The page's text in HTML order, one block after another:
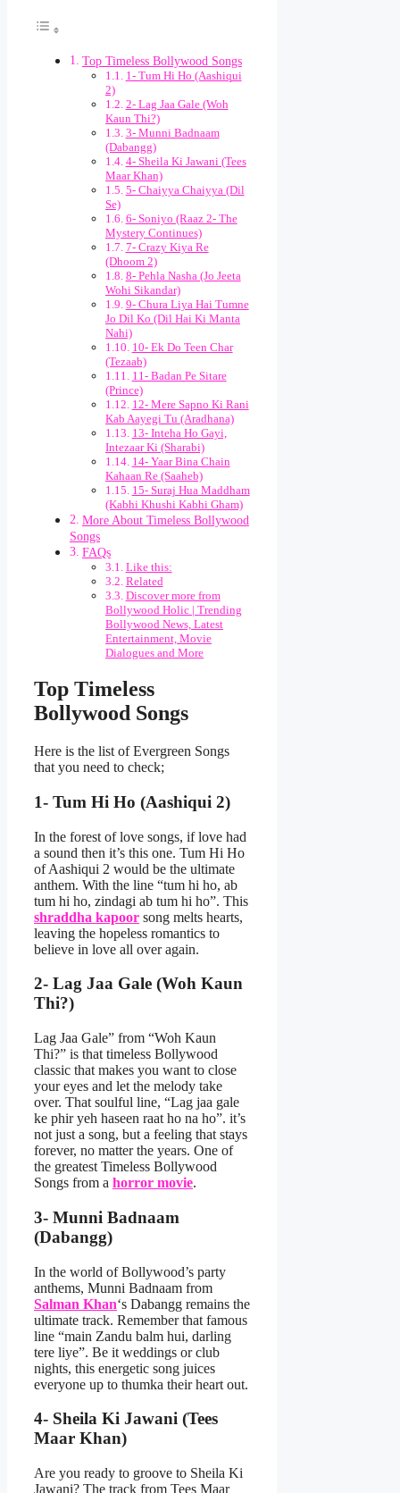
Top Timeless Bollywood Songs
1- Tum Hi Ho (Aashiqui
2)
2- Lag Jaa Gale (Woh
Kaun Thi?)
3- Munni Badnaam
(Dabangg)
4- Sheila Ki Jawani (Tees
Maar Khan)
5- Chaiyya Chaiyya (Dil
Se)
6- Soniyo (Raaz 2- The
Mystery Continues)
7- Crazy Kiya Re
(Dhoom 2)
8- Pehla Nasha (Jo Jeeta
Wohi Sikandar)
9- Chura Liya Hai Tumne
Jo Dil Ko (Dil Hai Ki Manta
Nahi)
10- Ek Do Teen Char
(Tezaab)
11- Badan Pe Sitare
(Prince)
12- Mere Sapno Ki Rani
Kab Aayegi Tu (Aradhana)
13- Inteha Ho Gayi,
Intezaar Ki (Sharabi)
14- Yaar Bina Chain
Kahaan Re (Saaheb)
15- Suraj Hua Maddham
(Kabhi Khushi Kabhi Gham)
More About Timeless Bollywood
Songs
FAQs
Like this:
Related
Discover more from
Bollywood Holic | Trending
Bollywood News, Latest
Entertainment, Movie
Dialogues and More
Top Timeless
Bollywood Songs
Here is the list of Evergreen Songs
that you need to check;
1- Tum Hi Ho (Aashiqui 2)
In the forest of love songs, if love had
a sound then it’s this one. Tum Hi Ho
of Aashiqui 2 would be the ultimate
anthem. With the line “tum hi ho, ab
tum hi ho, zindagi ab tum hi ho”. This
shraddha kapoor song melts hearts,
leaving the hopeless romantics to
believe in love all over again.
2- Lag Jaa Gale (Woh Kaun
Thi?)
Lag Jaa Gale” from “Woh Kaun
Thi?” is that timeless Bollywood
classic that makes you want to close
your eyes and let the melody take
over. That soulful line, “Lag jaa gale
ke phir yeh haseen raat ho na ho”. it’s
not just a song, but a feeling that stays
forever, no matter the years. One of
the greatest Timeless Bollywood
Songs from a horror movie.
3- Munni Badnaam
(Dabangg)
In the world of Bollywood’s party
anthems, Munni Badnaam from
Salman Khan‘s Dabangg remains the
ultimate track. Remember that famous
line “main Zandu balm hui, darling
tere liye”. Be it weddings or club
nights, this energetic song juices
everyone up to thumka their heart out.
4- Sheila Ki Jawani (Tees
Maar Khan)
Are you ready to groove to Sheila Ki
Jawani? The track from Tees Maar